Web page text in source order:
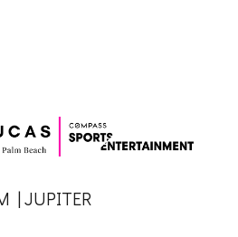
| JUPITER